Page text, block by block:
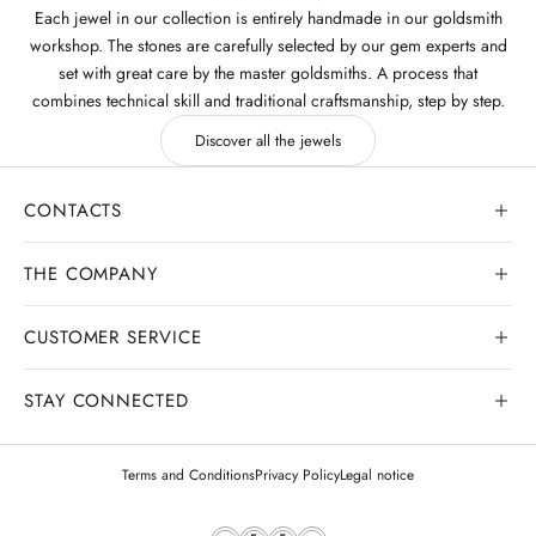
Each jewel in our collection is entirely handmade in our goldsmith
workshop. The stones are carefully selected by our gem experts and
set with great care by the master goldsmiths. A process that
combines technical skill and traditional craftsmanship, step by step.
Discover all the jewels
CONTACTS
THE COMPANY
Our history
CUSTOMER SERVICE
Contact us
My order
STAY CONNECTED
Terms and ConditionsPrivacy PolicyLegal notice